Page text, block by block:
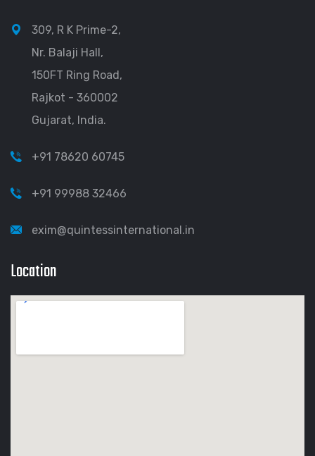
309, R K Prime-2,
Nr. Balaji Hall,
150FT Ring Road,
Rajkot - 360002
Gujarat, India.
+91 78620 60745
+91 99988 32466
exim@quintessinternational.in
Location